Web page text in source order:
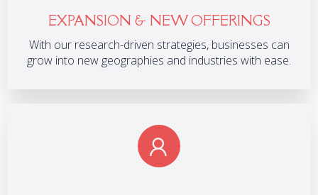
EXPANSION & NEW OFFERINGS
With our research-driven strategies, businesses can
grow into new geographies and industries with ease.